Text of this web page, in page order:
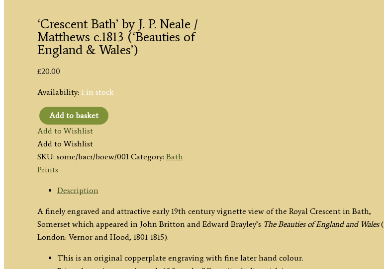
‘Crescent Bath’ by J. P. Neale /
Matthews c.1813 (‘Beauties of
England & Wales’)
£20.00
Availability: 1 in stock
'Crescent
Bath'
by
J.
P.
Neale
Matthews
c.1813
('Beauties
Add to basket
Add to Wishlist
Add to Wishlist
SKU: some/bacr/boew/001 Category: Bath
Prints
Description
A finely engraved and attractive early 19th century vignette view of the Royal Crescent in Bath,
Somerset which appeared in John Britton and Edward Brayley’s The Beauties of England and Wales(
London: Vernor and Hood, 1801-1815).
This is an original copperplate engraving with fine later hand colour.